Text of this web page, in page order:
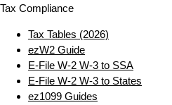
Tax Compliance
Tax Tables (2026)
ezW2 Guide
E‑File W‑2 W‑3 to SSA
E‑File W‑2 W‑3 to States
ez1099 Guides